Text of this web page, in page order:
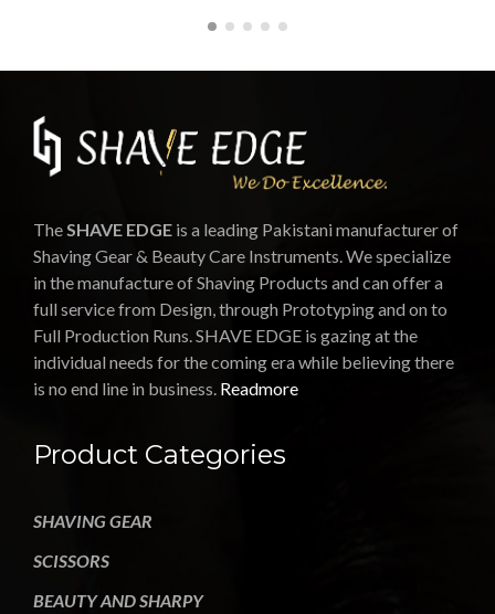
TheSHAVE EDGE is a leading Pakistani manufacturer of
Shaving Gear & Beauty Care Instruments. We specialize
in the manufacture of Shaving Products and can offer a
full service from Design, through Prototyping and on to
Full Production Runs. SHAVE EDGE is gazing at the
individual needs for the coming era while believing there
is no end line in business. Readmore
Product Categories
SHAVING GEAR
SCISSORS
BEAUTY AND SHARPY